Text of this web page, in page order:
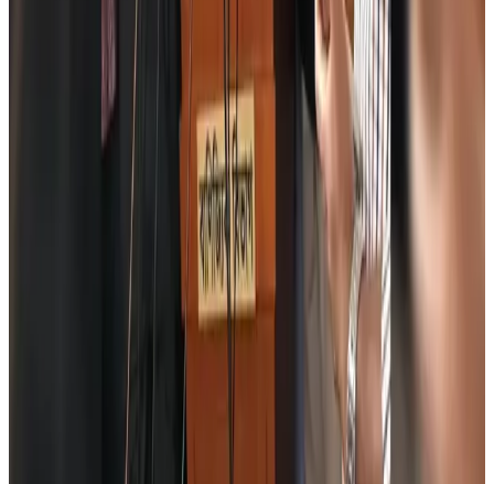
Aug 6, 2026
Global tourism investment tops USD 1tr in 2025: WTTC
Aug 6, 2026
Prime Bank customers to receive Chery vehicle servicing benefits
Aug 6, 2026
Cathay Group reports record first-half profit
Aviation Business Aug 6, 2026
Airlines and Routes
Kuwait Airways offers 20% discount on all-inclusive summer packages